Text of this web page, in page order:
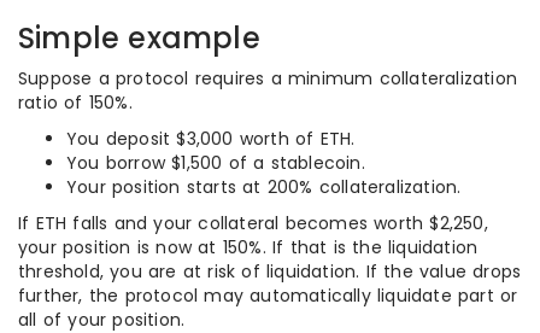
Simple example
Suppose a protocol requires a minimum collateralization
ratio of 150%.
You deposit $3,000 worth of ETH.
You borrow $1,500 of a stablecoin.
Your position starts at 200% collateralization.
If ETH falls and your collateral becomes worth $2,250,
your position is now at 150%. If that is the liquidation
threshold, you are at risk of liquidation. If the value drops
further, the protocol may automatically liquidate part or
all of your position.